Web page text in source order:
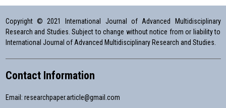
Copyright © 2021 International Journal of Advanced Multidisciplinary
Research and Studies. Subject to change without notice from or liability to
International Journal of Advanced Multidisciplinary Research and Studies.
Contact Information
Email: researchpaper.article@gmail.com